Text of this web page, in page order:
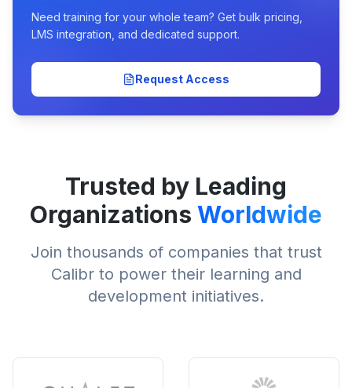
Need training for your whole team? Get bulk pricing,
LMS integration, and dedicated support.
Request Access
Trusted by Leading
Organizations Worldwide
Join thousands of companies that trust
Calibr to power their learning and
development initiatives.